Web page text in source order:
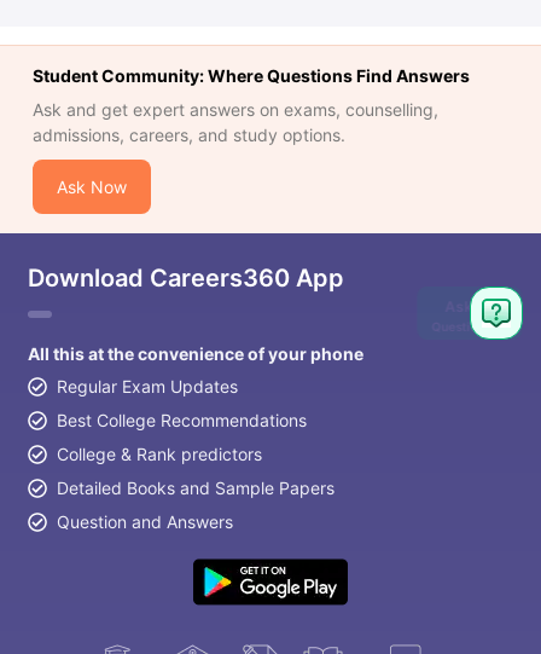
Student Community: Where Questions Find Answers
Ask and get expert answers on exams, counselling,
admissions, careers, and study options.
Ask Now
Download Careers360 App
All this at the convenience of your phone
Regular Exam Updates
Best College Recommendations
College & Rank predictors
Detailed Books and Sample Papers
Question and Answers
Ask
Question